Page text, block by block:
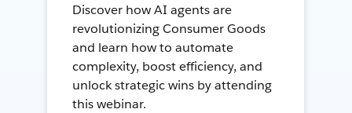
Discover how AI agents are
revolutionizing Consumer Goods
and learn how to automate
complexity, boost efficiency, and
unlock strategic wins by attending
this webinar.